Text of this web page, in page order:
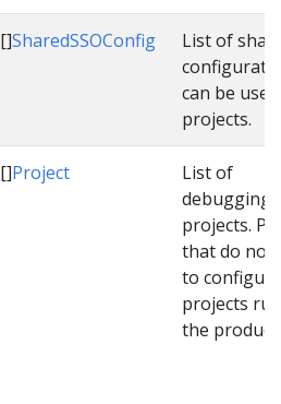
[]SharedSSOConfig
List of
can be
projects.
[]Project
List of
projects.
that do not
to
projects
the